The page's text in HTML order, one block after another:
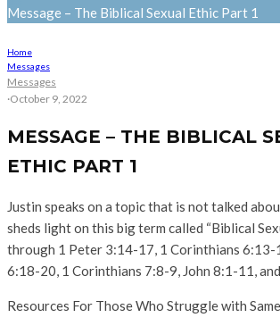
Message – The Biblical Sexual Ethic Part 1
Home
Messages
Messages
·October 9, 2022
MESSAGE – THE BIBLICAL
ETHIC PART 1
Justin speaks on a topic that is not talked
sheds light on this big term called “Biblical
through 1 Peter 3:14-17, 1 Corinthians 6:13-
6:18-20, 1 Corinthians 7:8-9, John 8:1-11,
Resources For Those Who Struggle with